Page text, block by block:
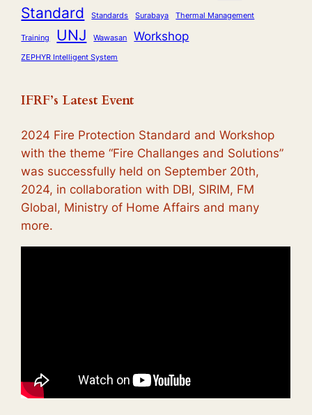
Standard
Standards Surabaya Thermal Management
Training UNJ Wawasan Workshop
ZEPHYR Intelligent System
IFRF’s Latest Event
2024 Fire Protection Standard and Workshop
with the theme “Fire Challanges and Solutions”
was successfully held on September 20th,
2024, in collaboration with DBI, SIRIM, FM
Global, Ministry of Home Affairs and many
more.